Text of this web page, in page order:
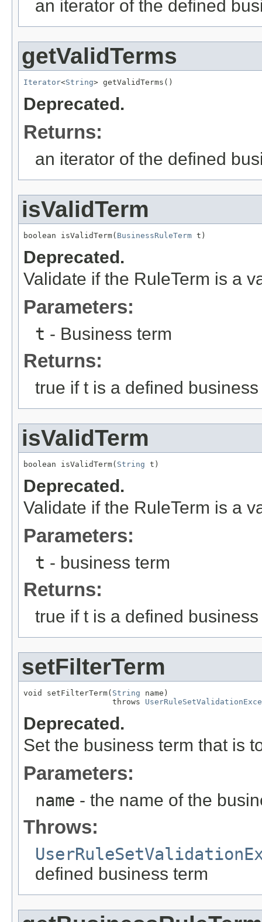
an iterator of the defined
getValidTerms
Iterator<String> getValidTerms()
Deprecated.
Returns:
an iterator of the defined
isValidTerm
boolean isValidTerm( BusinessRuleTerm t)
Deprecated.
Validate if the RuleTerm is a
Parameters:
t - Business term
Returns:
true if t is a defined
isValidTerm
boolean isValidTerm( String t)
Deprecated.
Validate if the RuleTerm is a
Parameters:
t - business term
Returns:
true if t is a defined
setFilterTerm
void setFilterTerm( String name)
                   throws
Deprecated.
Set the business term that is
Parameters:
name - the name of the
Throws:
defined business term